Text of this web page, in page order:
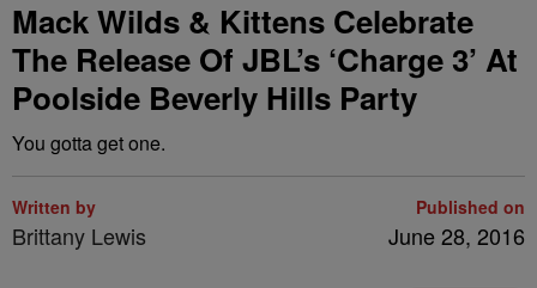
Mack Wilds & Kittens Celebrate
The Release Of JBL’s ‘Charge 3’ At
Poolside Beverly Hills Party
You gotta get one.
Written by
Brittany Lewis
Published on
June 28, 2016